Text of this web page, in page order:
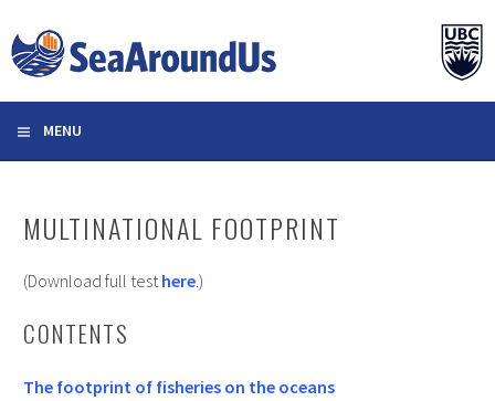
to
content
MENU
MULTINATIONAL FOOTPRINT
(Download full testhere.)
CONTENTS
The footprint of fisheries on the oceans